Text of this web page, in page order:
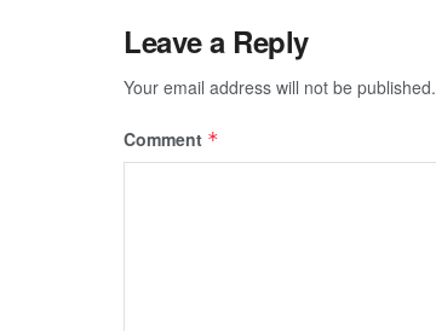
Leave a Reply
Your email address will not be published.
Comment *